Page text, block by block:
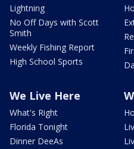
Lightning
No Off Days with Scott
Smith
Weekly Fishing Report
High School Sports
We Live Here
What's Right
Florida Tonight
Dinner DeeAs